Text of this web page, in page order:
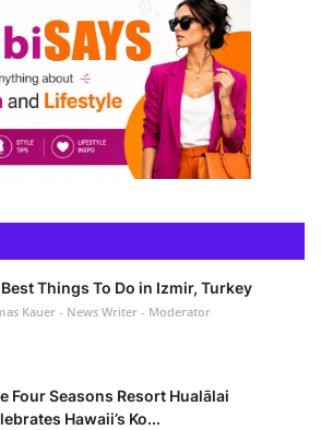
Things To Do in Izmir, Turkey
Kauer - News Writer - Moderator
Four Seasons Resort Hualālai
Hawaii’s Ko...